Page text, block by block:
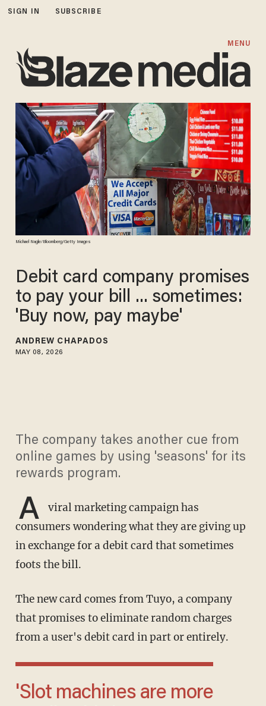
SIGN IN SUBSCRIBE
MENU
Michael Nagle/Bloomberg/Getty Images
Debit card company promises
to pay your bill ... sometimes:
'Buy now, pay maybe'
ANDREW CHAPADOS
MAY 08, 2026
The company takes another cue from
online games by using 'seasons' for its
rewards program.
A
viral marketing campaign has
consumers wondering what they are giving up
in exchange for a debit card that sometimes
foots the bill.
The new card comes from Tuyo, a company
that promises to eliminate random charges
from a user's debit card in part or entirely.
'Slot machines are more